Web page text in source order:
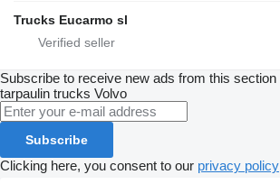
Trucks Eucarmo sl
Subscribe to receive new ads from this section
tarpaulin trucks Volvo
Subscribe
Clicking here, you consent to our privacy policy